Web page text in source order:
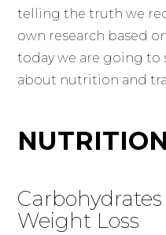
telling the truth we
own research based
today we are going to
about nutrition and
Weight Loss